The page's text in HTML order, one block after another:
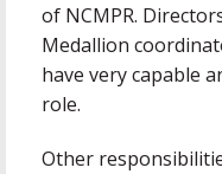
of NCMPR.
Medallion
have very capable
role.
Other